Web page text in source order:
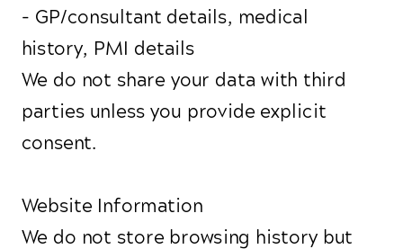
- GP/consultant details, medical
history, PMI details
We do not share your data with third
parties unless you provide explicit
consent.
Website Information
We do not store browsing history but